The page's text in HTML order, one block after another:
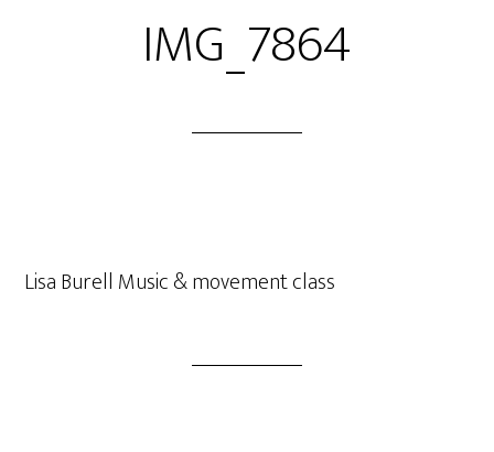
IMG_7864
Lisa Burell Music & movement class